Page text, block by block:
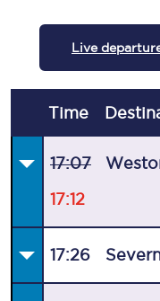
Live
Time
17:07
17:12
17:26